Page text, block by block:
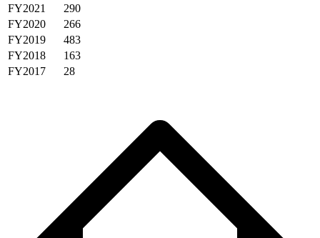
FY2021
290
FY2020
266
FY2019
483
FY2018
163
FY2017
28